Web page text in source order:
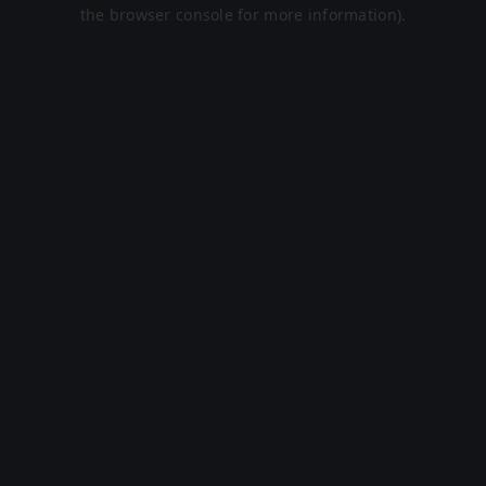
the browser console for more information).